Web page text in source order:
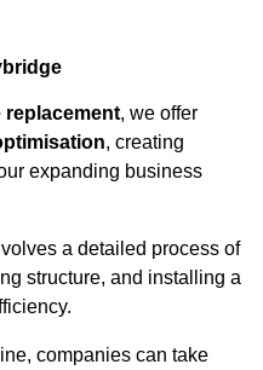
replacement, we offer
, creating
expanding business
a detailed process of
structure, and installing a
companies can take